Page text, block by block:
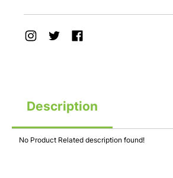
Description
No Product Related description found!